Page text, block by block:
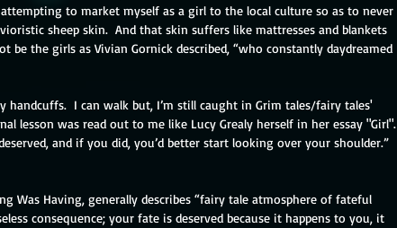
to market myself as a girl to the local culture so as to never
sheep skin.  And that skin suffers like mattresses and blankets
be the girls as Vivian Gornick described, “who constantly daydreamed
I can walk but, I’m still caught in Grim tales/fairy tales'
lesson was read out to me like Lucy Grealy herself in her essay "Girl".
and if you did, you’d better start looking over your shoulder.”
Was Having, generally describes “fairy tale atmosphere of fateful
consequence; your fate is deserved because it happens to you, it